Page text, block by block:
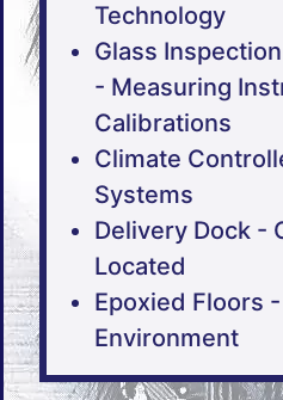
Technology
Glass
- Measuring
Calibrations
Climate
Systems
Delivery Dock -
Located
Epoxied Floors
Environment